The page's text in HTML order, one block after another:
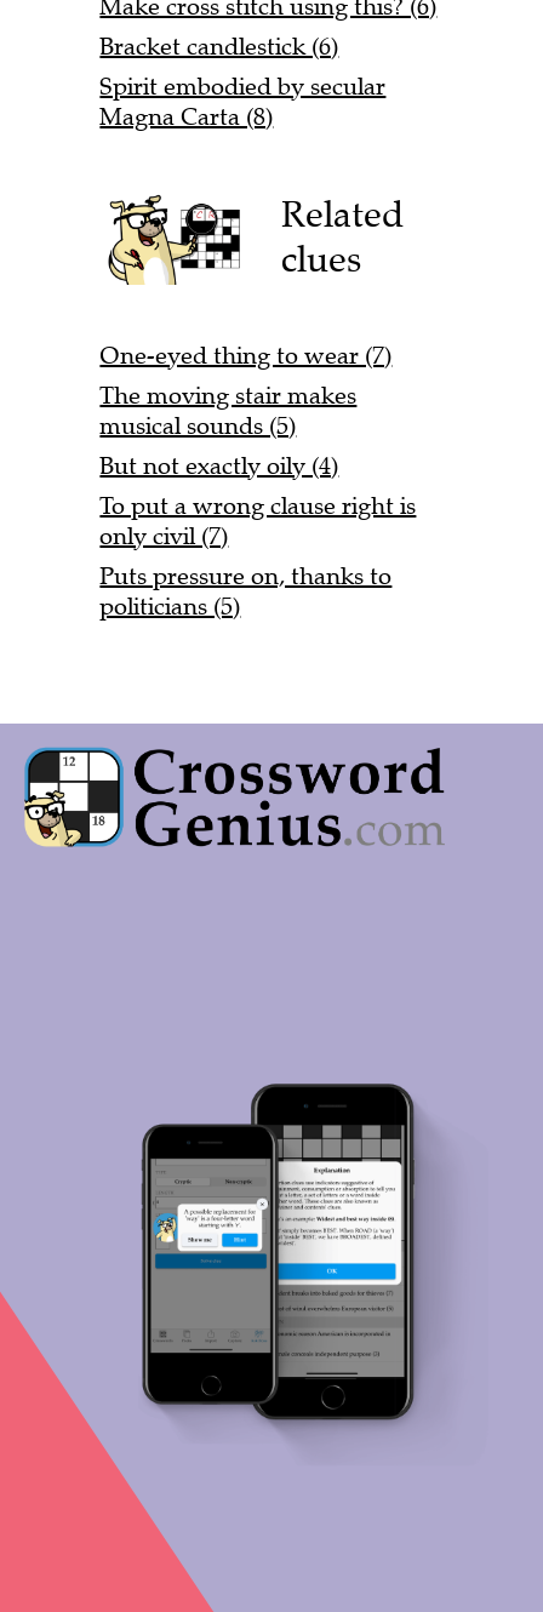
Make cross stitch using this? (6)
Bracket candlestick (6)
Spirit embodied by secular
Magna Carta (8)
Related
clues
One-eyed thing to wear (7)
The moving stair makes
musical sounds (5)
But not exactly oily (4)
To put a wrong clause right is
only civil (7)
Puts pressure on, thanks to
politicians (5)